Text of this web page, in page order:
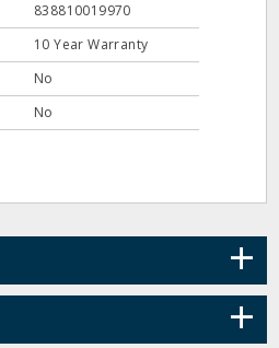
838810019970
10 Year Warranty
No
No
+
+